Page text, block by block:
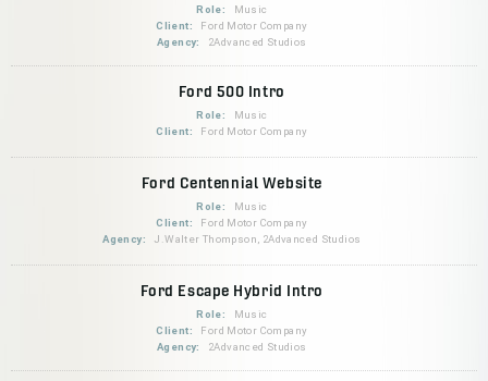
Role:
Music
Client:
Ford Motor Company
Agency:
2Advanced Studios
Ford 500 Intro
Role:
Music
Client:
Ford Motor Company
Ford Centennial Website
Role:
Music
Client:
Ford Motor Company
Agency:
J.Walter Thompson, 2Advanced Studios
Ford Escape Hybrid Intro
Role:
Music
Client:
Ford Motor Company
Agency:
2Advanced Studios